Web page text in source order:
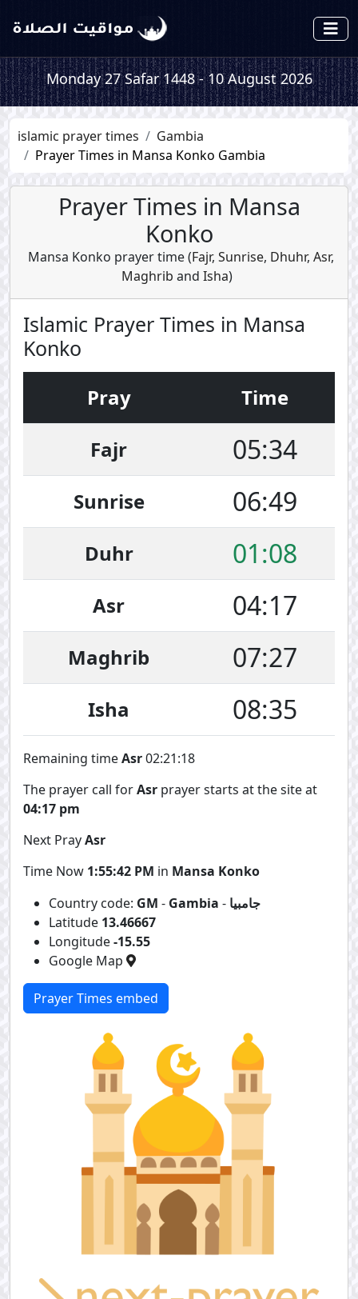
Monday 27 Safar 1448 - 10 August 2026
islamic prayer times
Gambia
Prayer Times in Mansa Konko Gambia
Prayer Times in Mansa
Konko
Mansa Konko prayer time (Fajr, Sunrise, Dhuhr, Asr,
Maghrib and Isha)
Islamic Prayer Times in Mansa
Konko
Pray
Time
Fajr
05:34
Sunrise 06:49
Duhr 01:08
Asr 04:17
Maghrib 07:27
Isha 08:35
Remaining timeAsr02:21:18
The prayer call forAsr prayer starts at the site at
04:17 pm
Next PrayAsr
Time Now 1:55:42 PM in Mansa Konko
Country code: GM - Gambia - جامبيا
Latitude 13.46667
Longitude-15.55
Google Map
Prayer Times embed